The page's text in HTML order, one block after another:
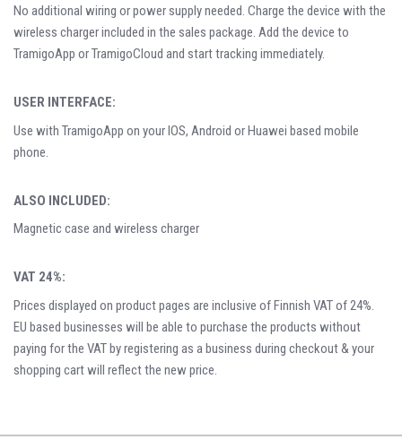
No additional wiring or power supply needed. Charge the device with the
wireless charger included in the sales package. Add the device to
TramigoApp or TramigoCloud and start tracking immediately.
USER INTERFACE:
Use with TramigoApp on your IOS, Android or Huawei based mobile
phone.
ALSO INCLUDED:
Magnetic case and wireless charger
VAT 24%:
Prices displayed on product pages are inclusive of Finnish VAT of 24%.
EU based businesses will be able to purchase the products without
paying for the VAT by registering as a business during checkout & your
shopping cart will reflect the new price.